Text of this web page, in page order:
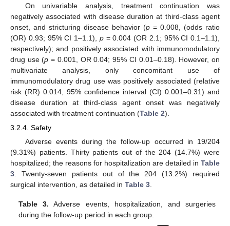
On univariable analysis, treatment continuation was
negatively associated with disease duration at third-class agent
onset, and stricturing disease behavior (p = 0.008, (odds ratio
(OR) 0.93; 95% CI 1–1.1), p= 0.004 (OR 2.1; 95% CI 0.1–1.1),
respectively); and positively associated with immunomodulatory
drug use (p = 0.001, OR 0.04; 95% CI 0.01–0.18). However, on
multivariate analysis, only concomitant use of
immunomodulatory drug use was positively associated (relative
risk (RR) 0.014, 95% confidence interval (CI) 0.001–0.31) and
disease duration at third-class agent onset was negatively
associated with treatment continuation (Table 2).
3.2.4. Safety
Adverse events during the follow-up occurred in 19/204
(9.31%) patients. Thirty patients out of the 204 (14.7%) were
hospitalized; the reasons for hospitalization are detailed in Table
3 . Twenty-seven patients out of the 204 (13.2%) required
surgical intervention, as detailed in Table 3
Table 3. Adverse events, hospitalization, and surgeries
during the follow-up period in each group.